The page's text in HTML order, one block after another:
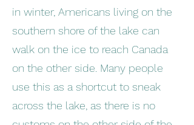
in winter, Americans living on the
southern shore of the lake can
walk on the ice to reach Canada
on the other side. Many people
use this as a shortcut to sneak
across the lake, as there is no